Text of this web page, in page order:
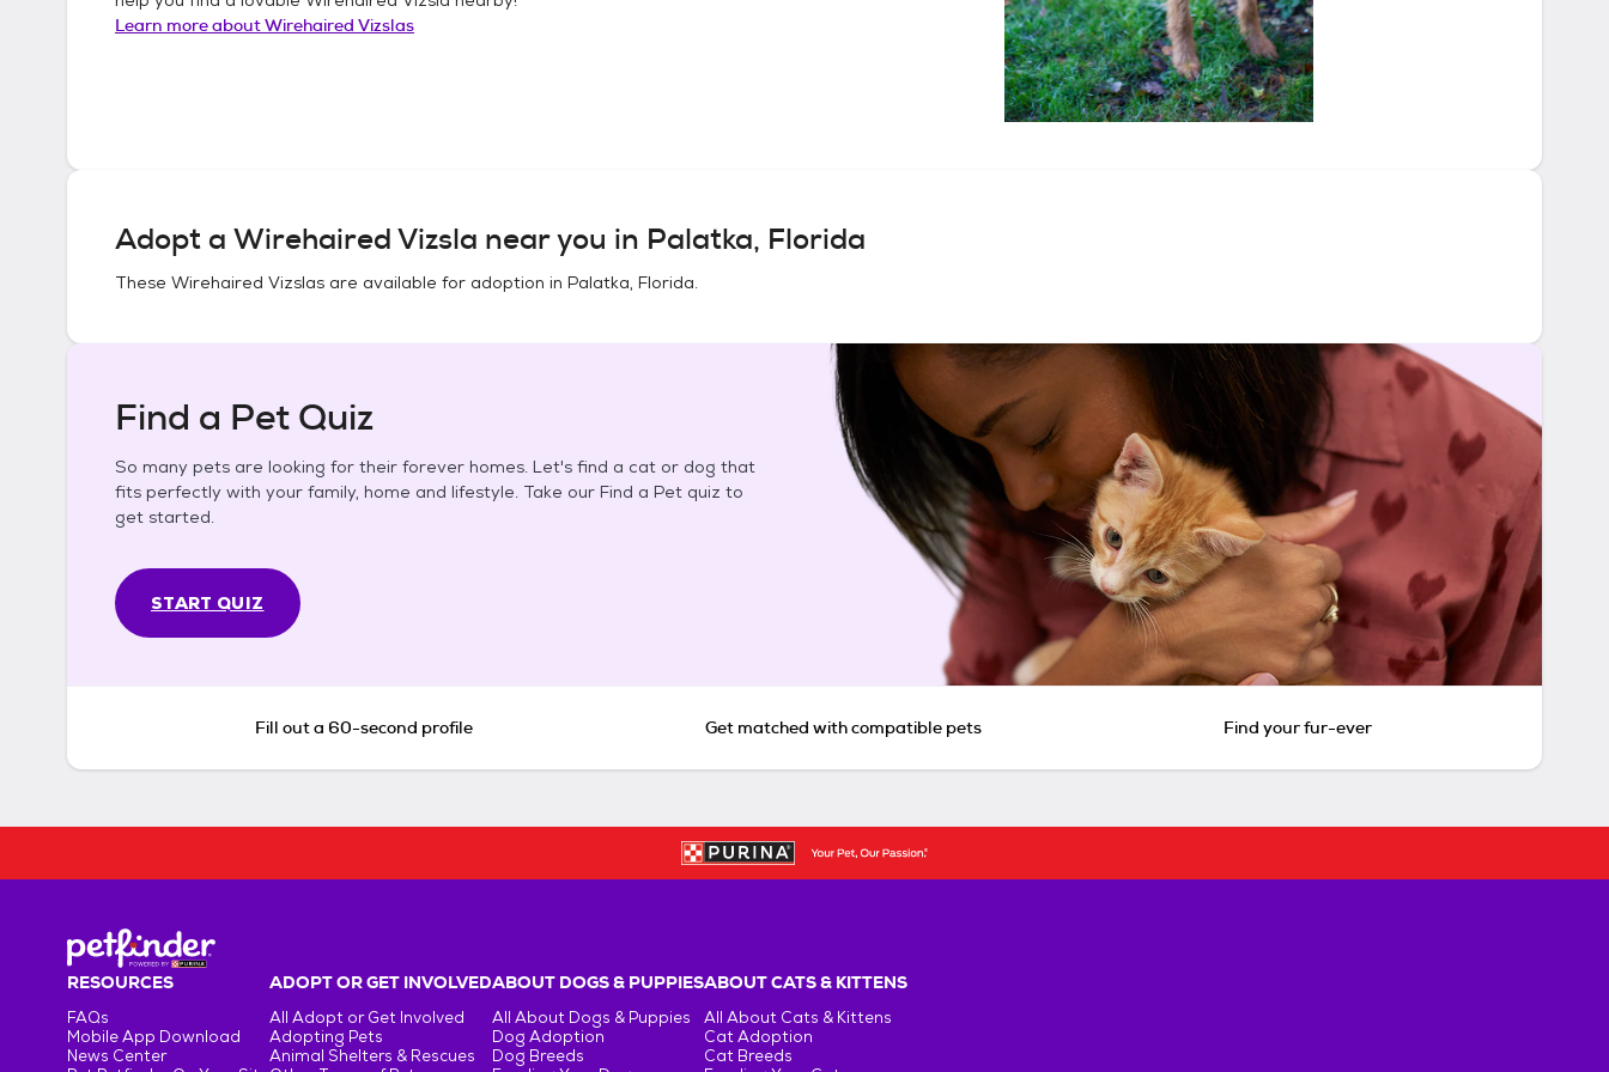
Learn more aboutWirehaired Vizslas
Adopt a Wirehaired Vizsla near you in Palatka, Florida
These Wirehaired Vizslas are available for adoption in Palatka, Florida.
Find a Pet Quiz
So many pets are looking for their forever homes. Let's find a cat or dog that
fits perfectly with your family, home and lifestyle. Take our Find a Pet quiz to
get started.
START QUIZ
Fill out a 60-second profile Get matched with compatible pets Find your fur-ever
RESOURCES
FAQs
Mobile App Download
News Center
ADOPT OR GET INVOLVED
All Adopt or Get Involved
Adopting Pets
Animal Shelters & Rescues
ABOUT DOGS & PUPPIES
All About Dogs & Puppies
Dog Adoption
Dog Breeds
ABOUT CATS & KITTENS
All About Cats & Kittens
Cat Adoption
Cat Breeds